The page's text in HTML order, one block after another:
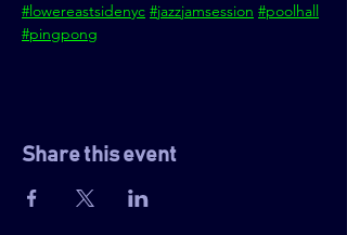
#lowereastsidenyc #jazzjamsession #poolhall
#pingpong
Share this event